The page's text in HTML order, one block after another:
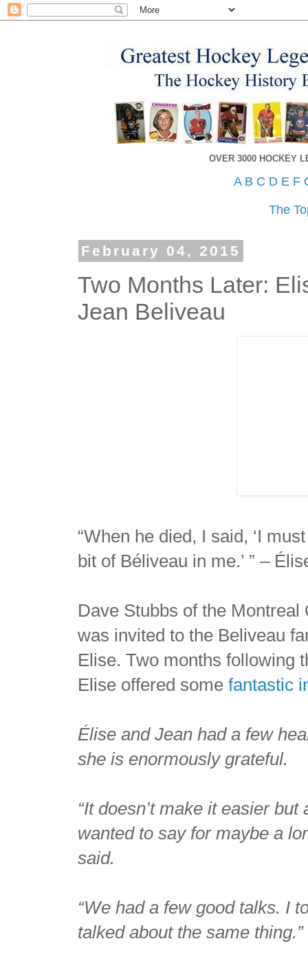
OVER 3000 HOCKEY
A B C D E F
The
February 04, 2015
Two Months Later:
Jean Beliveau
“When he died, I said, ‘I
bit of Béliveau in me.’ ” –
Dave Stubbs of the
was invited to the Beliveau
Elise. Two months following
Elise offered somefantastic
Élise and Jean had a few
she is enormously grateful.
“It doesn’t make it easier
wanted to say for maybe a
said.
“We had a few good talks. I
talked about the same thing.”